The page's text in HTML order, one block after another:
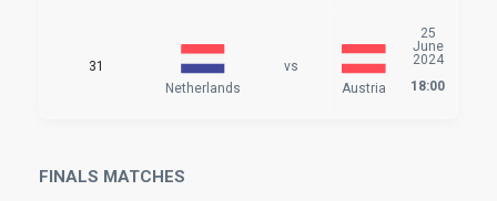
31
Netherlands
vs
Austria
25
June
2024
18:00
FINALS MATCHES